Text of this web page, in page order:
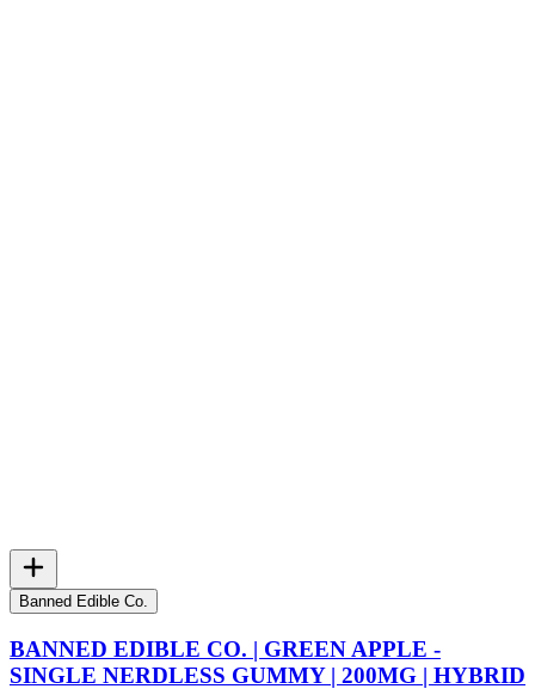
Banned Edible Co.
BANNED EDIBLE CO. | GREEN APPLE -
SINGLE NERDLESS GUMMY | 200MG | HYBRID